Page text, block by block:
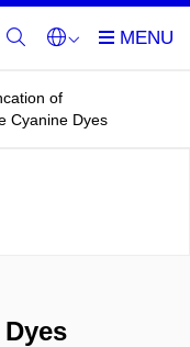
of
Cyanine Dyes